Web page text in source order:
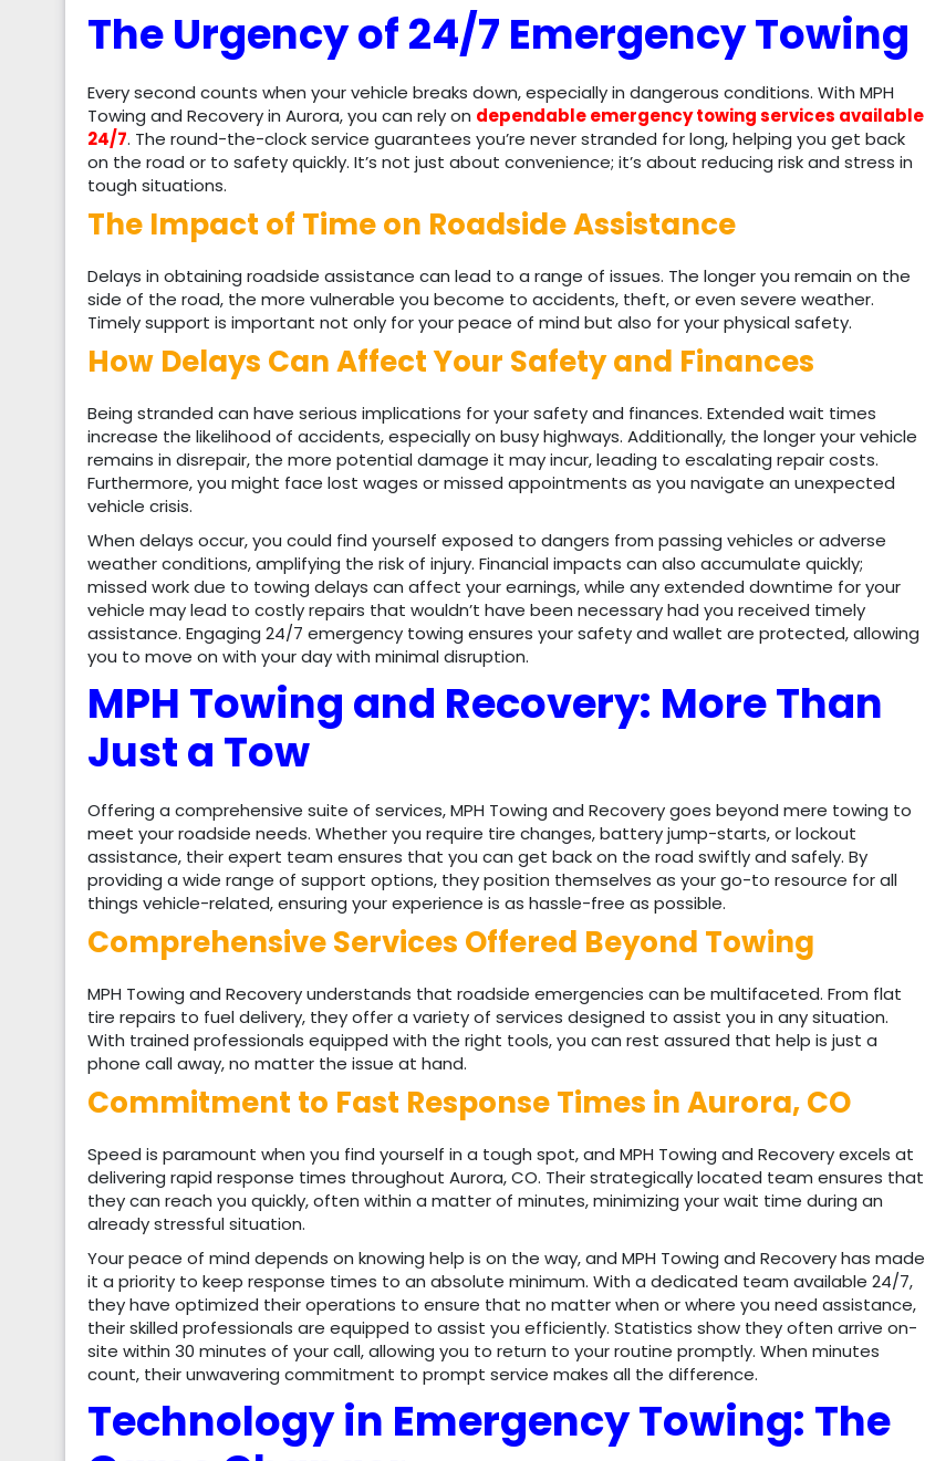
The Urgency of 24/7 Emergency Towing
Every second counts when your vehicle breaks down, especially in dangerous conditions. With MPH
Towing and Recovery in Aurora, you can rely on dependable emergency towing services available
24/7. The round-the-clock service guarantees you’re never stranded for long, helping you get back
on the road or to safety quickly. It’s not just about convenience; it’s about reducing risk and stress in
tough situations.
The Impact of Time on Roadside Assistance
Delays in obtaining roadside assistance can lead to a range of issues. The longer you remain on the
side of the road, the more vulnerable you become to accidents, theft, or even severe weather.
Timely support is important not only for your peace of mind but also for your physical safety.
How Delays Can Affect Your Safety and Finances
Being stranded can have serious implications for your safety and finances. Extended wait times
increase the likelihood of accidents, especially on busy highways. Additionally, the longer your vehicle
remains in disrepair, the more potential damage it may incur, leading to escalating repair costs.
Furthermore, you might face lost wages or missed appointments as you navigate an unexpected
vehicle crisis.
When delays occur, you could find yourself exposed to dangers from passing vehicles or adverse
weather conditions, amplifying the risk of injury. Financial impacts can also accumulate quickly;
missed work due to towing delays can affect your earnings, while any extended downtime for your
vehicle may lead to costly repairs that wouldn’t have been necessary had you received timely
assistance. Engaging 24/7 emergency towing ensures your safety and wallet are protected, allowing
you to move on with your day with minimal disruption.
MPH Towing and Recovery: More Than
Just a Tow
Offering a comprehensive suite of services, MPH Towing and Recovery goes beyond mere towing to
meet your roadside needs. Whether you require tire changes, battery jump-starts, or lockout
assistance, their expert team ensures that you can get back on the road swiftly and safely. By
providing a wide range of support options, they position themselves as your go-to resource for all
things vehicle-related, ensuring your experience is as hassle-free as possible.
Comprehensive Services Offered Beyond Towing
MPH Towing and Recovery understands that roadside emergencies can be multifaceted. From flat
tire repairs to fuel delivery, they offer a variety of services designed to assist you in any situation.
With trained professionals equipped with the right tools, you can rest assured that help is just a
phone call away, no matter the issue at hand.
Commitment to Fast Response Times in Aurora, CO
Speed is paramount when you find yourself in a tough spot, and MPH Towing and Recovery excels at
delivering rapid response times throughout Aurora, CO. Their strategically located team ensures that
they can reach you quickly, often within a matter of minutes, minimizing your wait time during an
already stressful situation.
Your peace of mind depends on knowing help is on the way, and MPH Towing and Recovery has made
it a priority to keep response times to an absolute minimum. With a dedicated team available 24/7,
they have optimized their operations to ensure that no matter when or where you need assistance,
their skilled professionals are equipped to assist you efficiently. Statistics show they often arrive on-
site within 30 minutes of your call, allowing you to return to your routine promptly. When minutes
count, their unwavering commitment to prompt service makes all the difference.
Technology in Emergency Towing: The